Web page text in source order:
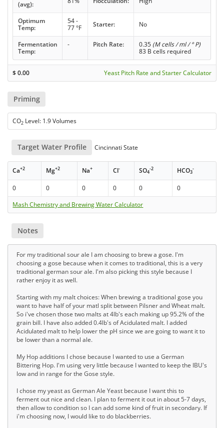
(avg):
Optimum
Temp:
54 -
77 °F
Starter: No
Fermentation
Temp:
- Pitch Rate: 0.35 (M cells / ml / ° P)
83 B cells required
$0.00 Yeast Pitch Rate and Starter Calculator
Priming
CO2 Level: 1.9 Volumes
Target Water Profile Cincinnati State
Ca+2 Mg+2 Na+ Cl- SO4
-2 HCO3
-
0 0 0 0 0
0
Mash Chemistry and Brewing Water Calculator
Notes
For my traditional sour ale I am choosing to brew a gose. I'm
choosing a gose because when it comes to traditional, this is a very
traditional german sour ale. I'm also picking this style because I
rather enjoy it as well.
Starting with my malt choices: When brewing a traditional gose you
want to have half of your matl split between Pilsner and Wheat malt.
So i've chosen those two malts at 4lb's each making up 95.2% of the
grain bill. I have also added 0.4lb's of Acidulated malt. I added
Acidulated malt to help lower the pH since we are going to want it to
be lower than a normal ale.
My Hop additions I chose because I wanted to use a German
Bittering Hop. I'm using very little because I wanted to keep the IBU's
low and in range for the Gose style.
I chose my yeast as German Ale Yeast because I want this to
ferment out nice and clean. I plan to ferment it out in about 5-7 days,
then allow to condition so I can add some kind of fruit in secondary. If
i'm choosing now, I would like to do blackberries.